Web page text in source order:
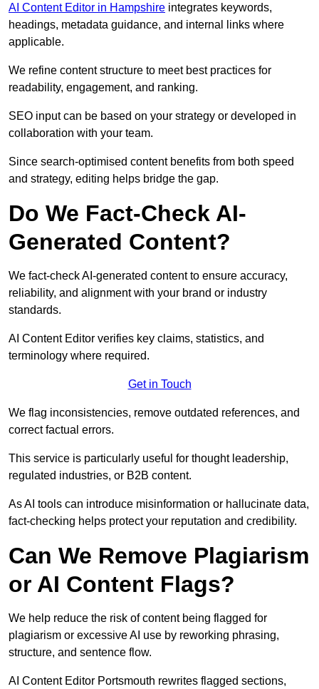
AI Content Editor in Hampshire integrates keywords,
headings, metadata guidance, and internal links where
applicable.
We refine content structure to meet best practices for
readability, engagement, and ranking.
SEO input can be based on your strategy or developed in
collaboration with your team.
Since search-optimised content benefits from both speed
and strategy, editing helps bridge the gap.
Do We Fact-Check AI-
Generated Content?
We fact-check AI-generated content to ensure accuracy,
reliability, and alignment with your brand or industry
standards.
AI Content Editor verifies key claims, statistics, and
terminology where required.
Get in Touch
We flag inconsistencies, remove outdated references, and
correct factual errors.
This service is particularly useful for thought leadership,
regulated industries, or B2B content.
As AI tools can introduce misinformation or hallucinate data,
fact-checking helps protect your reputation and credibility.
Can We Remove Plagiarism
or AI Content Flags?
We help reduce the risk of content being flagged for
plagiarism or excessive AI use by reworking phrasing,
structure, and sentence flow.
AI Content Editor Portsmouth rewrites flagged sections,